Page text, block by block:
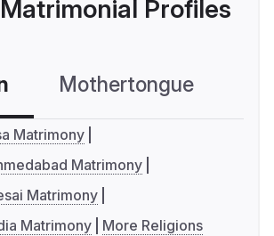
Profiles
Mothertongue
Matrimony
Matrimony
Matrimony
Matrimony
More Religions